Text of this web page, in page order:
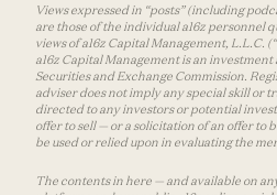
Views expressed in “posts” (including
are those of the individual a16z personnel
views of a16z Capital Management, L.L.C.
a16z Capital Management is an
Securities and Exchange Commission.
adviser does not imply any special skill or
directed to any investors or potential
offer to sell — or a solicitation of an offer to
be used or relied upon in evaluating the
The contents in here — and available on